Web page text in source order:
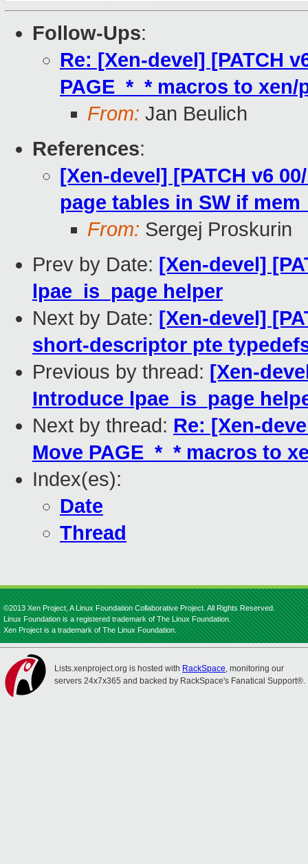
Follow-Ups:
Re: [Xen-devel] [PATCH
PAGE_*_* macros to xen/
From: Jan Beulich
References:
[Xen-devel] [PATCH v6
page tables in SW if
From: Sergej Proskurin
Prev by Date: [Xen-devel]
lpae_is_page helper
Next by Date: [Xen-devel]
short-descriptor pte
Previous by thread: [Xen-
Introduce lpae_is_page
Next by thread: Re: [Xen-
Move PAGE_*_* macros to
Index(es):
Date
Thread
©2013 Xen Project, A Linux Foundation Collaborative Project. All Rights Reserved.
Linux Foundation is a registered trademark of The Linux Foundation.
Xen Project is a trademark of The Linux Foundation.
Lists.xenproject.org is hosted with RackSpace, monitoring our
servers 24x7x365 and backed by RackSpace's Fanatical Support®.